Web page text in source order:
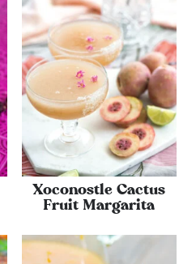
Xoconostle Cactus
Fruit Margarita